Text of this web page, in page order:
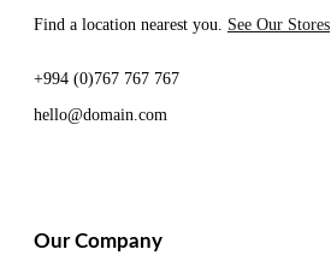
Find a location nearest you. See Our Stores
+994 (0)767 767 767
hello@domain.com
Our Company